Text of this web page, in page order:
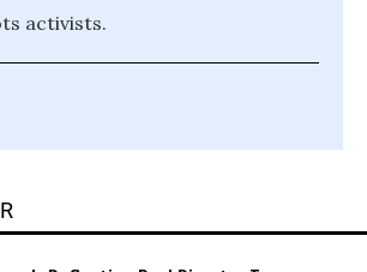
activists.